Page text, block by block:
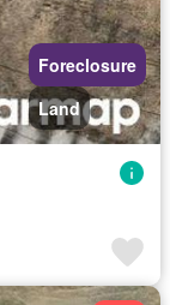
Foreclosure
Land